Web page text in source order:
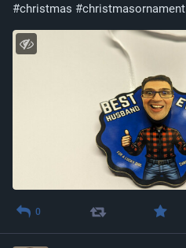
#christmas #christmasornament
0